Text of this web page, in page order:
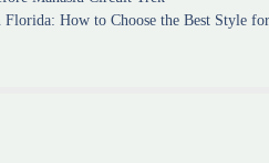
How to Choose the Best Style